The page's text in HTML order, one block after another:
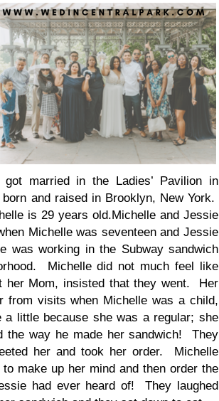
married in the Ladies’ Pavilion in
and raised in Brooklyn, New York.
is 29 years old.Michelle and Jessie
Michelle was seventeen and Jessie
was working in the Subway sandwich
Michelle did not much feel like
her Mom, insisted that they went. Her
from visits when Michelle was a child,
a little because she was a regular; she
the way he made her sandwich! They
her and took her order. Michelle
make up her mind and then order the
had ever heard of! They laughed